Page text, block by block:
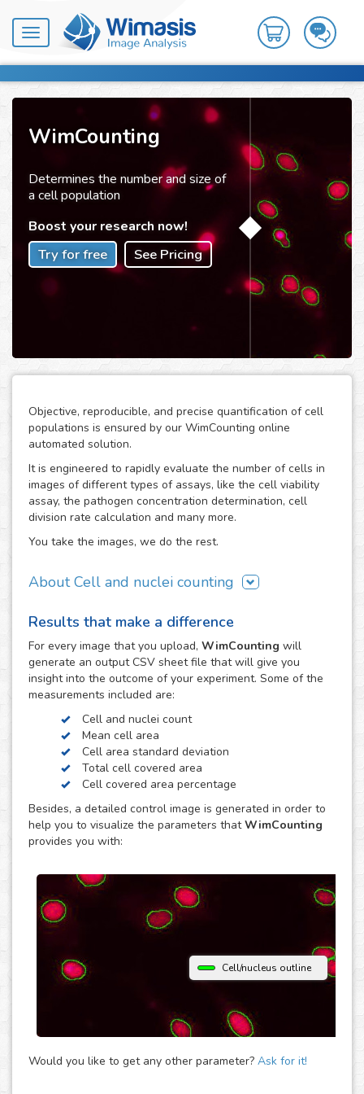
Toggle
navigation
WimCounting
Determines the number and size of
a cell population
Boost your research now!
Try for free See Pricing
Objective, reproducible, and precise quantification of cell
populations is ensured by our WimCounting online
automated solution.
It is engineered to rapidly evaluate the number of cells in
images of different types of assays, like the cell viability
assay, the pathogen concentration determination, cell
division rate calculation and many more.
You take the images, we do the rest.
About Cell and nuclei counting
spending extra time on it or buying expensive equipment
like a flow cytometer. With our solution, the manual
counting days are over and you will have more time for
your research.
It is specifically engineered to work with the most common
microscopy techniques in cell counting assays:
fluorescence, phase contrast and differential interference
contrast. Just choose the modality of your images in the
upload and get your image analysis done fast and
accurately. If you use a different microscopy technique,
don’t hesitate to upload your images to the “Other”
module and let the analysis automatically determine the
parameters that best fit them to provide you with accurate
cell counting results.
Results that make a difference
For every image that you upload, WimCounting will
generate an output CSV sheet file that will give you
insight into the outcome of your experiment. Some of the
measurements included are:
Cell and nuclei count
Mean cell area
Cell area standard deviation
Total cell covered area
Cell covered area percentage
Besides, a detailed control image is generated in order to
help you to visualize the parameters thatWimCounting
provides you with:
Cell/nucleus outline
Would you like to get any other parameter? Ask for it!